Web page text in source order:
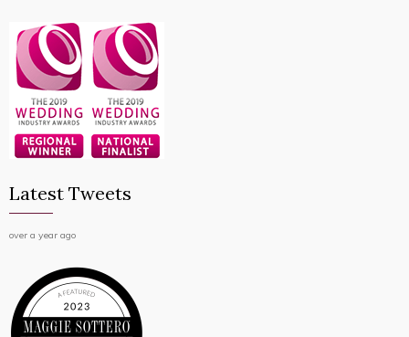
Latest Tweets
over a year ago